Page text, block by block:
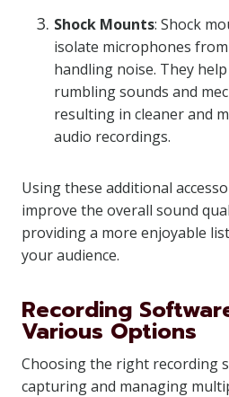
Shock Mounts: Shock
isolate microphones
handling noise. They
rumbling sounds and
resulting in cleaner and
audio recordings.
Using these additional
improve the overall sound
providing a more enjoyable
your audience.
Recording
Various Options
Choosing the right recording
capturing and managing